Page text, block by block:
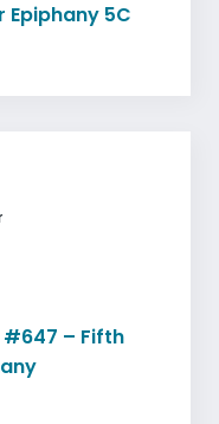
Epiphany 5C
#647 – Fifth